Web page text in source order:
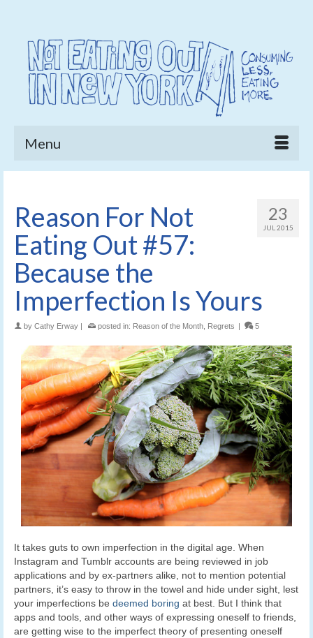
Menu
23
JUL 2015
Reason For Not
Eating Out #57:
Because the
Imperfection Is Yours
by Cathy Erway | posted in: Reason of the Month Regrets | 5
It takes guts to own imperfection in the digital age. When
Instagram and Tumblr accounts are being reviewed in job
applications and by ex-partners alike, not to mention potential
partners, it’s easy to throw in the towel and hide under sight, lest
your imperfections be deemed boring at best. But I think that
apps and tools, and other ways of expressing oneself to friends,
are getting wise to the imperfect theory of presenting oneself